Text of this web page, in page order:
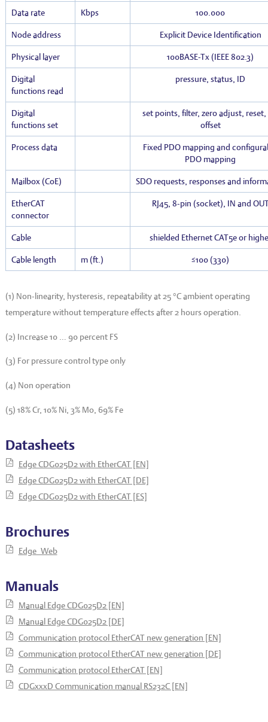
Data rate Kbps 100.000
Node address Explicit Device Identification
Physical layer 100BASE-Tx (IEEE 802.3)
Digital
functions read
pressure, status, ID
Digital
functions set
set points, filter, zero adjust, reset,
offset
Process data
Fixed PDO mapping and
PDO mapping
Mailbox (CoE) SDO requests, responses and
EtherCAT
connector
RJ45, 8-pin (socket), IN and
Cable shielded Ethernet CAT5e or
Cable length m (ft.) ≤100 (330)
(1) Non-linearity, hysteresis, repeatability at 25 °C ambient operating
temperature without temperature effects after 2 hours operation.
(2) Increase 10 … 90 percent FS
(3) For pressure control type only
(4) Non operation
(5) 18% Cr, 10% Ni, 3% Mo, 69% Fe
Datasheets
Edge CDG025D2 with EtherCAT [EN]
Edge CDG025D2 with EtherCAT [DE]
Edge CDG025D2 with EtherCAT [ES]
Brochures
Edge_Web
Manuals
Manual Edge CDG025D2 [EN]
Manual Edge CDG025D2 [DE]
Communication protocol EtherCAT new generation [EN]
Communication protocol EtherCAT new generation [DE]
Communication protocol EtherCAT [EN]
CDGxxxD Communication manual RS232C [EN]